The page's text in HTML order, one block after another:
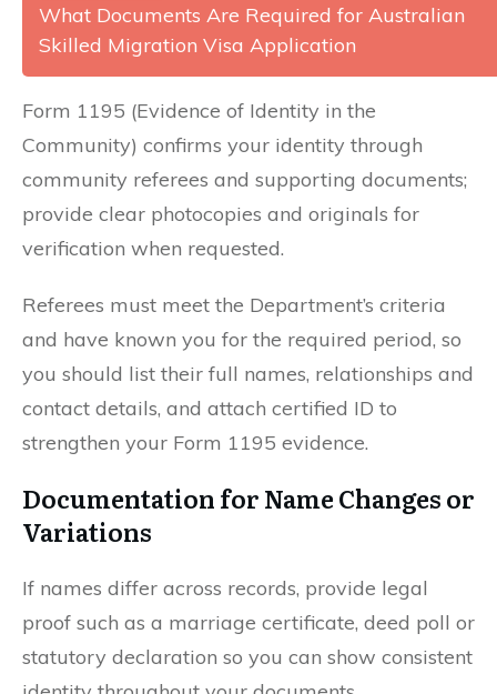
What Documents Are Required for Australian
Skilled Migration Visa Application
Form 1195 (Evidence of Identity in the
Community) confirms your identity through
community referees and supporting documents;
provide clear photocopies and originals for
verification when requested.
Referees must meet the Department’s criteria
and have known you for the required period, so
you should list their full names, relationships and
contact details, and attach certified ID to
strengthen your Form 1195 evidence.
Documentation for Name Changes or
Variations
If names differ across records, provide legal
proof such as a marriage certificate, deed poll or
statutory declaration so you can show consistent